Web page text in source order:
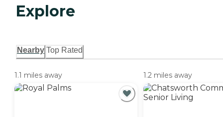
Explore
Nearby Top Rated
1.1 miles away 1.2 miles away